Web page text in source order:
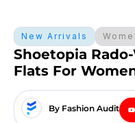
New Arrivals
Shoetopia
Flats For
By Fashion Audit